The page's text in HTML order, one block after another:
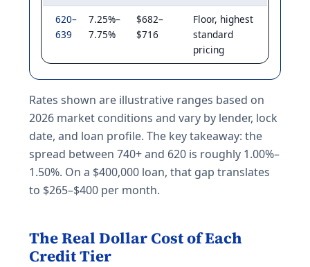
620–
639
7.25%–
7.75%
$682–
$716
Floor, highest
standard
pricing
Rates shown are illustrative ranges based on
2026 market conditions and vary by lender, lock
date, and loan profile. The key takeaway: the
spread between 740+ and 620 is roughly 1.00%–
1.50%. On a $400,000 loan, that gap translates
to $265–$400 per month.
The Real Dollar Cost of Each
Credit Tier